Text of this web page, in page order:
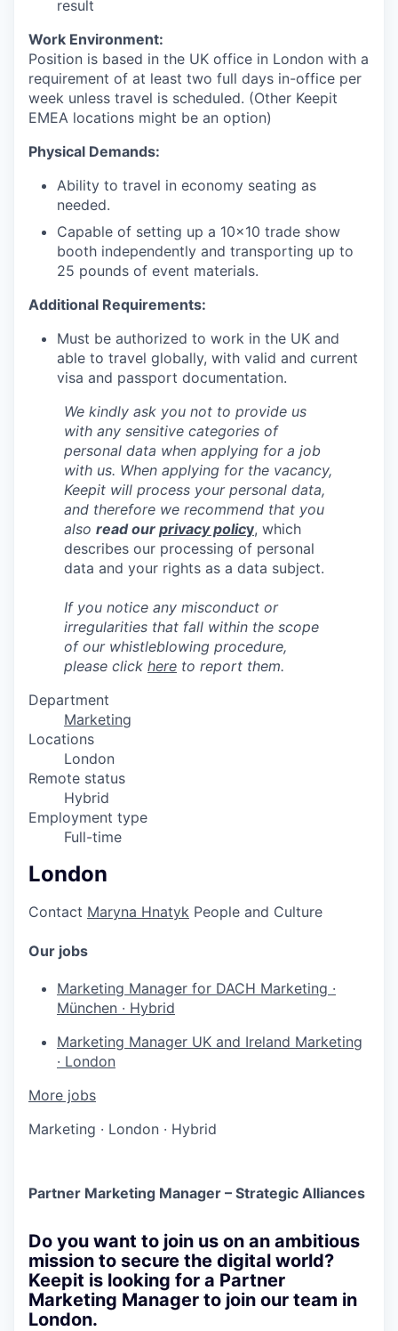
result
Work Environment:
Position is based in the UK office in London with a
requirement of at least two full days in-office per
week unless travel is scheduled. (Other Keepit
EMEA locations might be an option)
Physical Demands:
Ability to travel in economy seating as
needed.
Capable of setting up a 10x10 trade show
booth independently and transporting up to
25 pounds of event materials.
Additional Requirements:
Must be authorized to work in the UK and
able to travel globally, with valid and current
visa and passport documentation.
We kindly ask you not to provide us
with any sensitive categories of
personal data when applying for a job
with us. When applying for the vacancy,
Keepit will process your personal data,
and therefore we recommend that you
also read our privacy policy, which
describes our processing of personal
data and your rights as a data subject.
If you notice any misconduct or
irregularities that fall within the scope
of our whistleblowing procedure,
please click here to report them.
Department
Marketing
Locations
London
Remote status
Hybrid
Employment type
Full-time
London
Contact Maryna Hnatyk People and Culture
Our jobs
Marketing Manager for DACH Marketing ·
München · Hybrid
Marketing Manager UK and Ireland Marketing
· London
More jobs
Marketing · London · Hybrid
Partner Marketing Manager – Strategic Alliances
Do you want to join us on an ambitious
mission to secure the digital world?
Keepit is looking for a Partner
Marketing Manager to join our team in
London.